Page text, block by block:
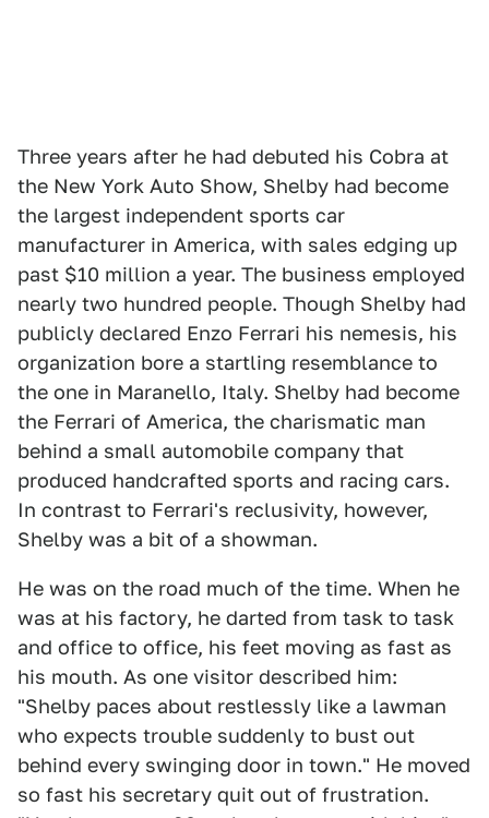
Three years after he had debuted his Cobra at
the New York Auto Show, Shelby had become
the largest independent sports car
manufacturer in America, with sales edging up
past $10 million a year. The business employed
nearly two hundred people. Though Shelby had
publicly declared Enzo Ferrari his nemesis, his
organization bore a startling resemblance to
the one in Maranello, Italy. Shelby had become
the Ferrari of America, the charismatic man
behind a small automobile company that
produced handcrafted sports and racing cars.
In contrast to Ferrari's reclusivity, however,
Shelby was a bit of a showman.
He was on the road much of the time. When he
was at his factory, he darted from task to task
and office to office, his feet moving as fast as
his mouth. As one visitor described him:
"Shelby paces about restlessly like a lawman
who expects trouble suddenly to bust out
behind every swinging door in town." He moved
so fast his secretary quit out of frustration.